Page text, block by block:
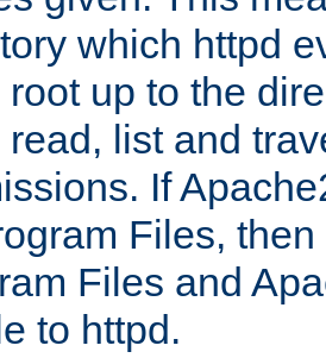
which httpd
root up to the
read, list and
If
Files,
Files and
to httpd.